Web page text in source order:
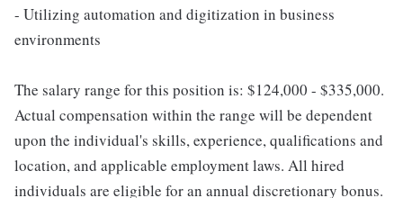
- Utilizing automation and digitization in business
environments
The salary range for this position is: $124,000 - $335,000.
Actual compensation within the range will be dependent
upon the individual's skills, experience, qualifications and
location, and applicable employment laws. All hired
individuals are eligible for an annual discretionary bonus.